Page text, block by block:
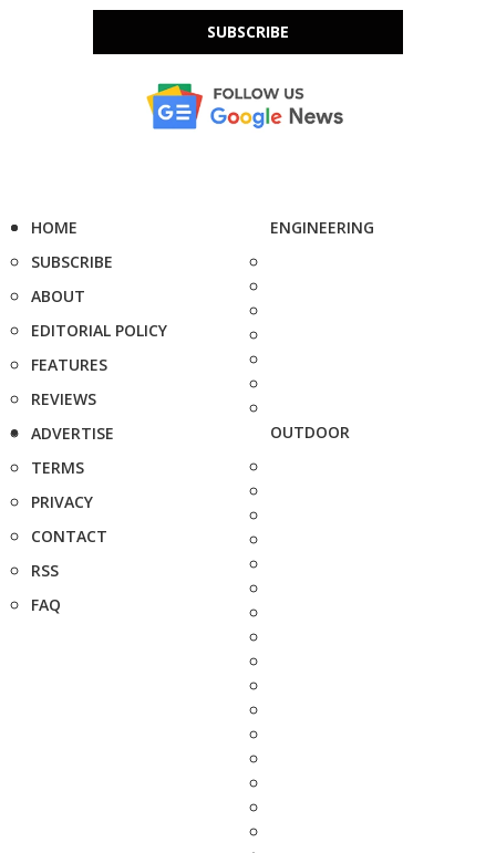
SUBSCRIBE
HOME
SUBSCRIBE
ABOUT
EDITORIAL POLICY
FEATURES
REVIEWS
ADVERTISE
TERMS
PRIVACY
CONTACT
RSS
FAQ
ENGINEERING
OUTDOOR